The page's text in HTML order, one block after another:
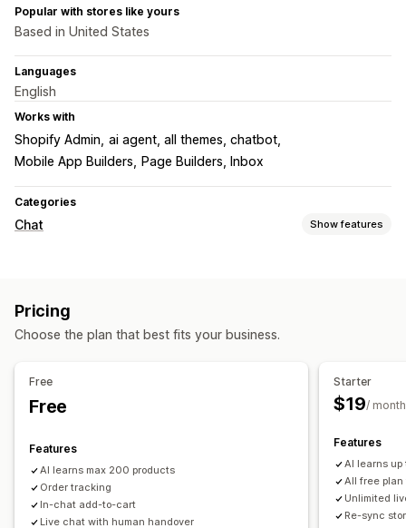
Popular with stores like yours
Based in United States
Languages
English
Works with
Shopify Admin ai agent, all themes, chatbot
Mobile App Builders
Page Builders, Inbox
Categories
Chat Show features
Real-time translation
Color and font
Welcome messages
Chat buttons
Chat assignment Agent avatar
Pricing
Choose the plan that best fits your business.
Free
Free
Features
AI learns max 200 products
Order tracking
In-chat add-to-cart
Live chat with human handover
Starter
$19/ month
Features
AI learns
All free
Unlimited
Re-sync